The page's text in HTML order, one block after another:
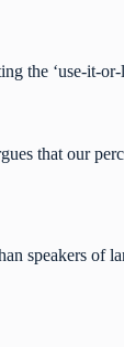
the ‘use-it-
that our
speakers of